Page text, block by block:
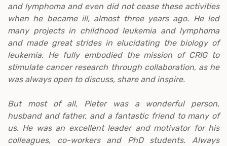
and lymphoma and even did not cease these activities
when he became ill, almost three years ago. He led
many projects in childhood leukemia and lymphoma
and made great strides in elucidating the biology of
leukemia. He fully embodied the mission of CRIG to
stimulate cancer research through collaboration, as he
was always open to discuss, share and inspire.
But most of all, Pieter was a wonderful person,
husband and father, and a fantastic friend to many of
us. He was an excellent leader and motivator for his
colleagues, co-workers and PhD students. Always